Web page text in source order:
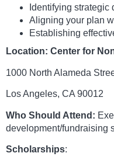
Identifying
Aligning your plan
Establishing
Location: Center for
1000 North Alameda
Los Angeles, CA 90012
Who Should Attend:
development/fundraising
Scholarships: